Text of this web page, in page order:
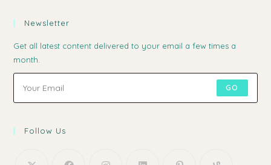
Newsletter
Get all latest content delivered to your email a few times a
month.
GO
Follow Us